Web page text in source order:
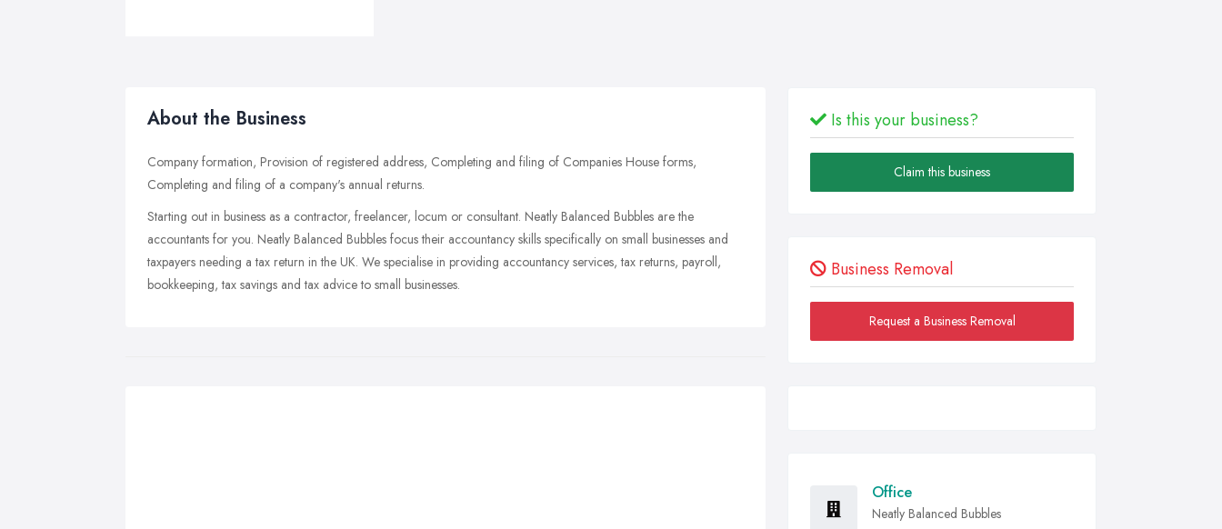
About the Business
Company formation, Provision of registered address, Completing and filing of Companies House forms,
Completing and filing of a company's annual returns.
Starting out in business as a contractor, freelancer, locum or consultant. Neatly Balanced Bubbles are the
accountants for you. Neatly Balanced Bubbles focus their accountancy skills specifically on small businesses and
taxpayers needing a tax return in the UK. We specialise in providing accountancy services, tax returns, payroll,
bookkeeping, tax savings and tax advice to small businesses.
Is this your business?
Claim this business
Business Removal
Request a Business Removal
Office
Neatly Balanced Bubbles